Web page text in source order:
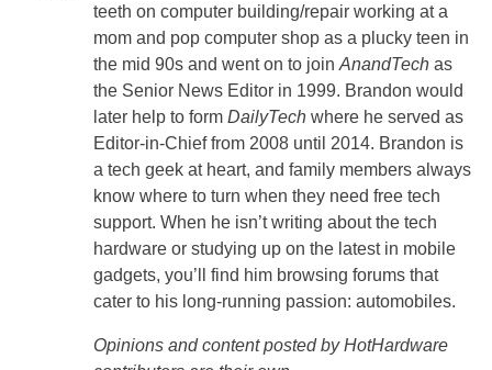
teeth on computer building/repair working at a
mom and pop computer shop as a plucky teen in
the mid 90s and went on to join AnandTech as
the Senior News Editor in 1999. Brandon would
later help to form DailyTech where he served as
Editor-in-Chief from 2008 until 2014. Brandon is
a tech geek at heart, and family members always
know where to turn when they need free tech
support. When he isn’t writing about the tech
hardware or studying up on the latest in mobile
gadgets, you’ll find him browsing forums that
cater to his long-running passion: automobiles.
Opinions and content posted by HotHardware